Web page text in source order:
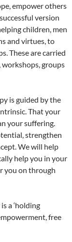
empower others
version
children, men
and virtues, to
These are carried
groups
is guided by the
That your
your suffering.
strengthen
We will help
help you in your
you on through
a ‘holding
free